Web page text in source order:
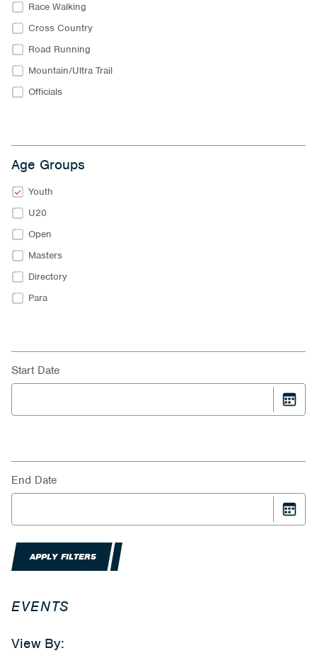
Race Walking
Cross Country
Road Running
Mountain/Ultra Trail
Officials
Age Groups
Youth
U20
Open
Masters
Directory
Para
Start Date
End Date
APPLY FILTERS
EVENTS
View By: